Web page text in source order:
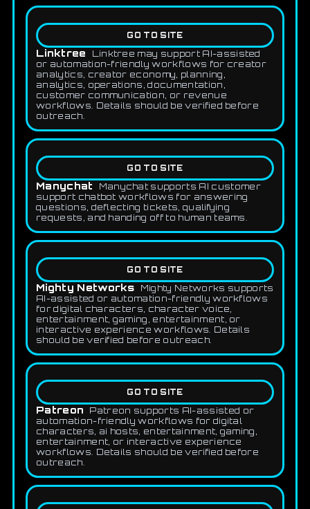
GO TO SITE
Linktree
Linktree may support AI-assisted
or automation-friendly workflows for creator
analytics, creator economy, planning,
analytics, operations, documentation,
customer communication, or revenue
workflows. Details should be verified before
outreach.
GO TO SITE
Manychat
Manychat supports AI customer
support chatbot workflows for answering
questions, deflecting tickets, qualifying
requests, and handing off to human teams.
GO TO SITE
Mighty Networks
Mighty Networks supports
AI-assisted or automation-friendly workflows
for digital characters, character voice,
entertainment, gaming, entertainment, or
interactive experience workflows. Details
should be verified before outreach.
GO TO SITE
Patreon
Patreon supports AI-assisted or
automation-friendly workflows for digital
characters, ai hosts, entertainment, gaming,
entertainment, or interactive experience
workflows. Details should be verified before
outreach.